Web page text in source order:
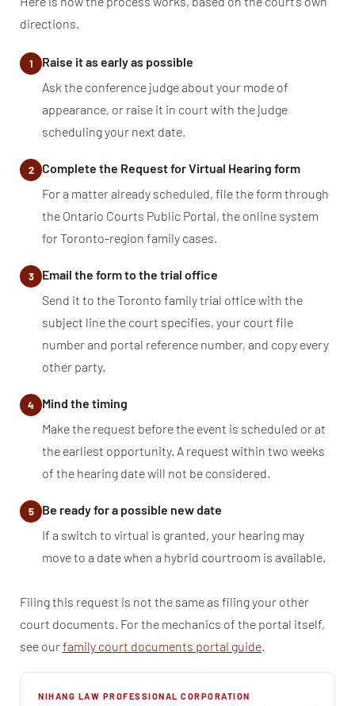
directions.
1
Raise it as early as possible
Ask the conference judge about your mode of
appearance, or raise it in court with the judge
scheduling your next date.
2
Complete the Request for Virtual Hearing form
For a matter already scheduled, file the form through
the Ontario Courts Public Portal, the online system
for Toronto-region family cases.
3
Email the form to the trial office
Send it to the Toronto family trial office with the
subject line the court specifies, your court file
number and portal reference number, and copy every
other party.
4
Mind the timing
Make the request before the event is scheduled or at
the earliest opportunity. A request within two weeks
of the hearing date will not be considered.
5
Be ready for a possible new date
If a switch to virtual is granted, your hearing may
move to a date when a hybrid courtroom is available.
Filing this request is not the same as filing your other
court documents. For the mechanics of the portal itself,
see ourfamily court documents portal guide.
NIHANG LAW PROFESSIONAL CORPORATION